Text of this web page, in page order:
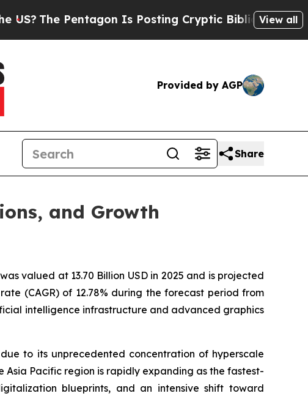
Is Posting Cryptic Biblical Messages onView all
Provided by AGP
Share
and Growth
was valued at 13.70 Billion USD in 2025 and is projected
(CAGR) of 12.78% during the forecast period from
intelligence infrastructure and advanced graphics
to its unprecedented concentration of hyperscale
Pacific region is rapidly expanding as the fastest-
blueprints, and an intensive shift toward